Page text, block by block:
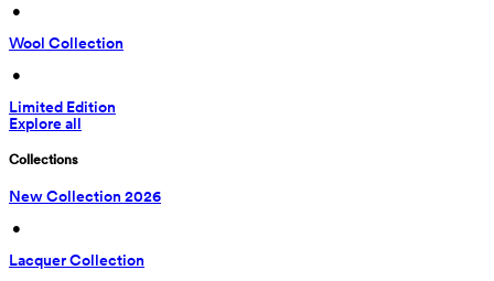
•
Wool Collection
•
Limited Edition
Explore all
Collections
New Collection 2026
•
Lacquer Collection